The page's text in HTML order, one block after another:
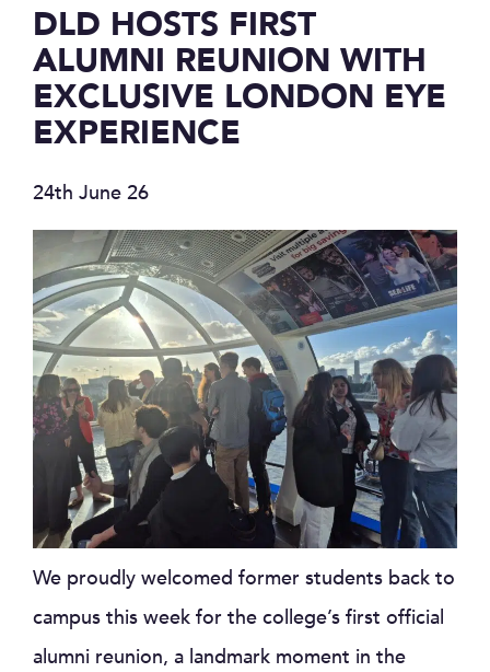
DLD HOSTS FIRST
ALUMNI REUNION WITH
EXCLUSIVE LONDON EYE
EXPERIENCE
24th June 26
We proudly welcomed former students back to
campus this week for the college’s first official
alumni reunion, a landmark moment in the